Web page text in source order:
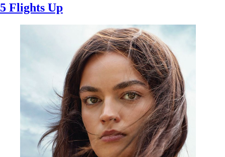
5 Flights Up